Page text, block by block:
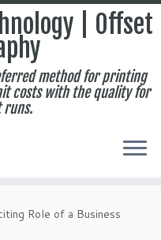
| Offset
method for printing
costs with the quality for
Role of a Business